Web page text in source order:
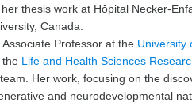
thesis work at Hôpital Necker-
Canada.
Professor at the University
the Life and Health Sciences
Her work, focusing on the
and neurodevelopmental